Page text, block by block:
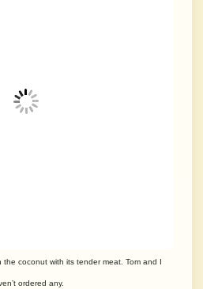
coconut with its tender meat. Tom and I
ordered any.